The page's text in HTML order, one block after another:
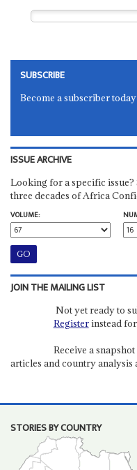
SUBSCRIBE
Become a subscriber
ISSUE ARCHIVE
Looking for a specific
three decades of Africa
VOLUME:
JOIN THE MAILING LIST
Not yet ready to
Registerinstead
Receive a
articles and country analysis
STORIES BY COUNTRY